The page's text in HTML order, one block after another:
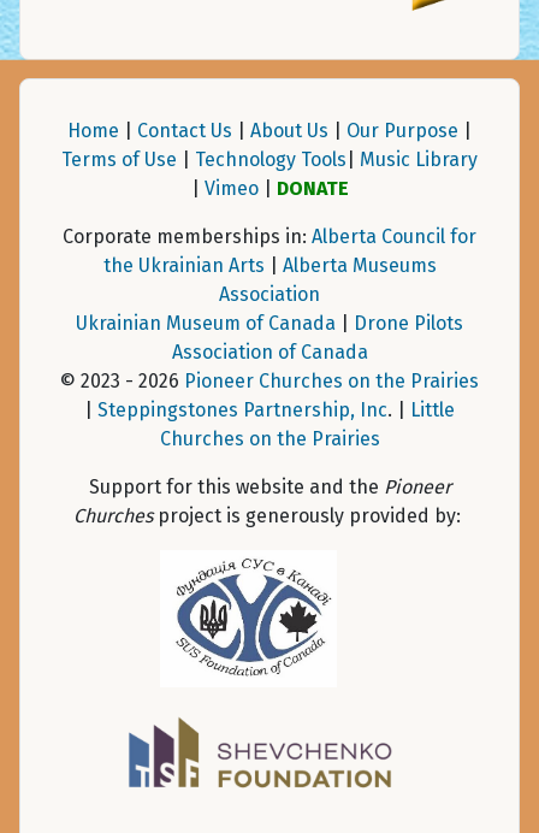
Home Contact Us About Us Our Purpose
Terms of Use
Technology Tools
Music Library
Vimeo| DONATE
Corporate memberships in: Alberta Council for
the Ukrainian Arts
Alberta Museums
Association
Ukrainian Museum of Canada
Drone Pilots
Association of Canada
© 2023 - 2026 Pioneer Churches on the Prairies
Steppingstones Partnership, Inc. |
Little
Churches on the Prairies
Support for this website and the Pioneer
Churchesproject is generously provided by: